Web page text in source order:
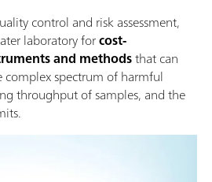
control and risk assessment,
laboratory forcost-
and methodsthat can
spectrum of harmful
throughput of samples, and the